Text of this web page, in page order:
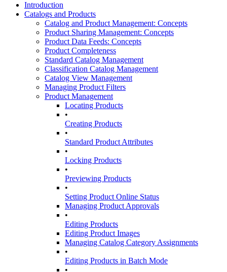
Introduction
Catalogs and Products
Catalog and Product Management: Concepts
Product Sharing Management: Concepts
Product Data Feeds: Concepts
Product Completeness
Standard Catalog Management
Classification Catalog Management
Catalog View Management
Managing Product Filters
Product Management
Locating Products
•
Creating Products
•
Standard Product Attributes
•
Locking Products
•
Previewing Products
•
Setting Product Online Status
Managing Product Approvals
•
Editing Products
Editing Product Images
Managing Catalog Category Assignments
•
Editing Products in Batch Mode
•